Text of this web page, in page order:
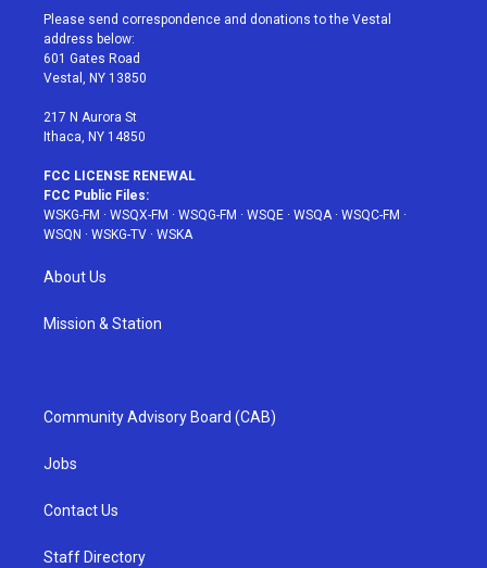
t
e
r
a
g
r
a
u
e
b
Please send correspondence and donations to the Vestal
address below:
601 Gates Road
Vestal, NY 13850
217 N Aurora St
Ithaca, NY 14850
FCC LICENSE RENEWAL
FCC Public Files:
WSKG-FM · WSQX-FM · WSQG-FM · WSQE · WSQA· WSQC-FM ·
WSQN · WSKG-TV · WSKA
About Us
Mission & Station
Community Advisory Board (CAB)
Jobs
Contact Us
Staff Directory